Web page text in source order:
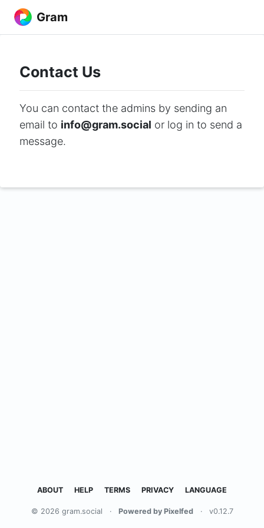
Gram
Contact Us
You can contact the admins by sending an
email to info@gram.social or log in to send a
message.
ABOUT HELP TERMS PRIVACY LANGUAGE
© 2026 gram.social · Powered by Pixelfed · v0.12.7